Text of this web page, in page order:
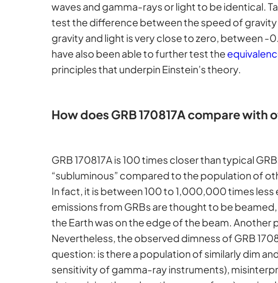
waves and gamma-rays or light to be identical.
test the difference between the speed of
gravity and light is very close to zero,
have also been able to further test the
principles that underpin Einstein’s theory.
How does GRB 170817A compare with
GRB 170817A is 100 times closer than typical
“subluminous” compared to the population of
In fact, it is between 100 to 1,000,000 times
emissions from GRBs are thought to be
the Earth was on the edge of the beam.
Nevertheless, the observed dimness of GRB
question: is there a population of similarly dim
sensitivity of gamma-ray instruments),